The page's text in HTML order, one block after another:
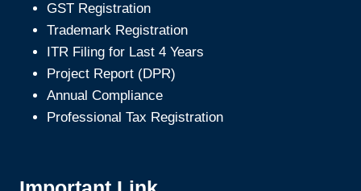
GST Registration
Trademark Registration
ITR Filing for Last 4 Years
Project Report (DPR)
Annual Compliance
Professional Tax Registration